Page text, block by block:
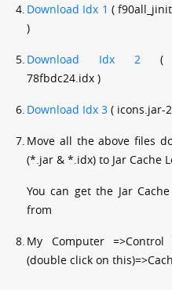
4. Download Idx 1 (
)
5. Download Idx 2 (
78fbdc24.idx )
6. Download Idx 3 ( icons.jar-
7. Move all the above files
(*.jar & *.idx) to Jar Cache
You can get the Jar
from
8. My Computer =>Control
(double click on